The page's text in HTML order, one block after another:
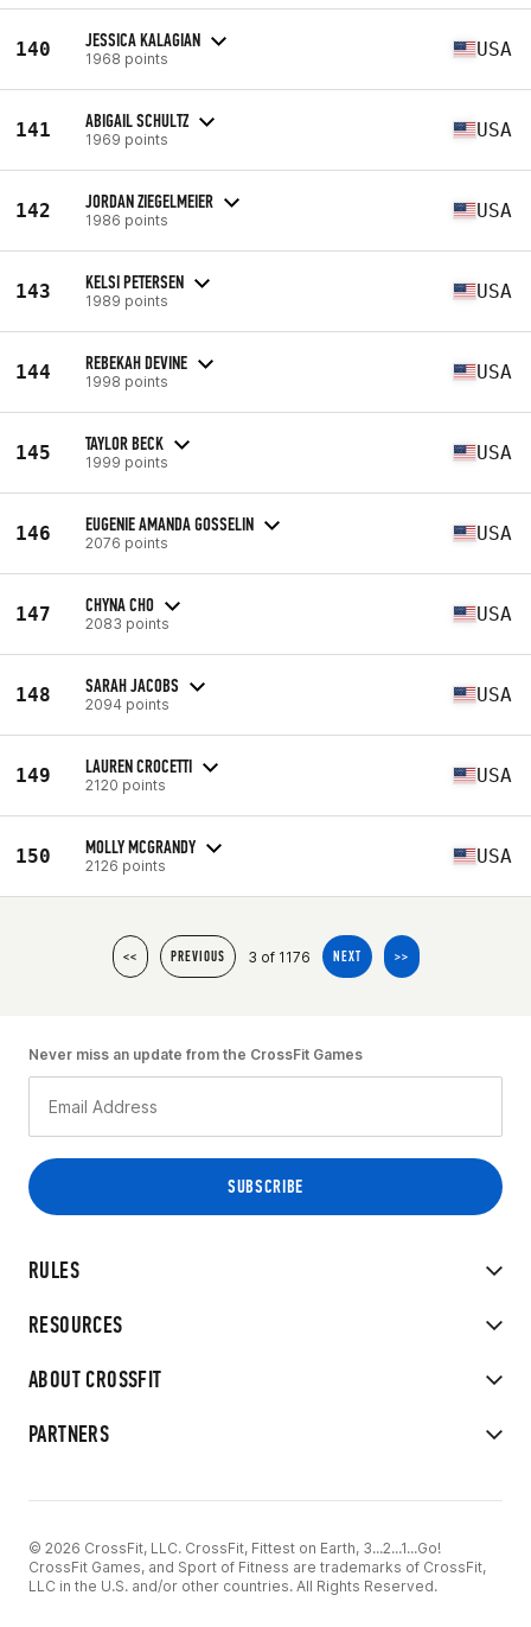
140 JESSICA KALAGIAN
1968 points USA
141 ABIGAIL SCHULTZ
1969 points USA
142 JORDAN ZIEGELMEIER
1986 points USA
143 KELSI PETERSEN
1989 points USA
144 REBEKAH DEVINE
1998 points USA
145 TAYLOR BECK
1999 points USA
146 EUGENIE AMANDA GOSSELIN
2076 points USA
147 CHYNA CHO
2083 points USA
148 SARAH JACOBS
2094 points USA
149 LAUREN CROCETTI
2120 points USA
150 MOLLY MCGRANDY
2126 points USA
<< PREVIOUS 3 of 1176 NEXT >>
RULES
RESOURCES
ABOUT CROSSFIT
PARTNERS
Never miss an update from the CrossFit Games
© 2026 CrossFit, LLC. CrossFit, Fittest on Earth, 3...2...1...Go!
CrossFit Games, and Sport of Fitness are trademarks of CrossFit,
LLC in the U.S. and/or other countries. All Rights Reserved.